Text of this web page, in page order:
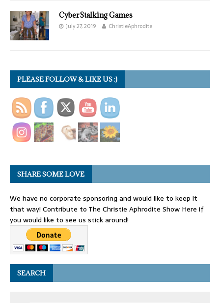
CyberStalking Games
July 27, 2019 ChristieAphrodite
PLEASE FOLLOW & LIKE US :)
SHARE SOME LOVE
We have no corporate sponsoring and would like to keep it
that way! Contribute to The Christie Aphrodite Show Here if
you would like to see us stick around!
SEARCH